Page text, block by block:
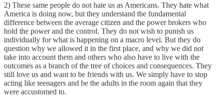
2) These same people do not hate us as Americans. They hate what
America is doing now, but they understand the fundamental
difference between the average citizen and the power brokers who
hold the power and the control. They do not wish to punish us
individually for what is happening on a macro level. But they do
question why we allowed it in the first place, and why we did not
take into account them and others who also have to live with the
outcomes as a branch of the tree of choices and consequences. They
still love us and want to be friends with us. We simply have to stop
acting like teenagers and be the adults in the room again that they
were accustomed to.